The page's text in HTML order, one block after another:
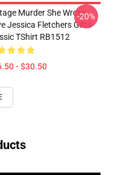
Murder She Wrote
Jessica Fletchers Gifts
TShirt RB1512
- $30.50
-20%